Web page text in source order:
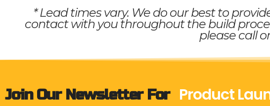
* Lead times vary. We do our best to
contact with you throughout the build
please call
Join Our Newsletter For Product